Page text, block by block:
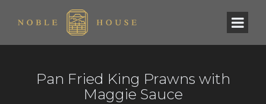
Pan Fried King Prawns with
Maggie Sauce